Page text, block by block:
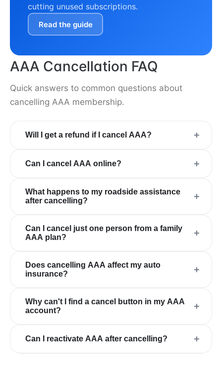
cutting unused subscriptions.
Read the guide
AAA Cancellation FAQ
Quick answers to common questions about
cancelling AAA membership.
Will I get a refund if I cancel AAA? +
Can I cancel AAA online? +
What happens to my roadside assistance
after cancelling?
+
Can I cancel just one person from a family
AAA plan?
+
Does cancelling AAA affect my auto
insurance?
+
Why can't I find a cancel button in my AAA
account?
+
Can I reactivate AAA after cancelling? +